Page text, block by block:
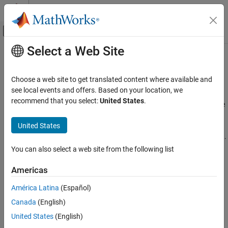
Skip to content
Off-Canvas Navigation Menu Toggle
Documentation Home
Optimization Toolbox
Get Started with Optimization Toolbox
Problem-Based Optimization Setup
Solver-Based Optimization Problem Setup
Write Objective Function
Write Constraints
Set Optimization Options
Main Content
Solver-Based Optimization Problem
Setup
Choose solver, define objective function and constraints, compute
Before you begin to solve an optimization problem, you must
choose the appropriate approach: problem-based or solver-based.
For details, seeFirst Choose Problem-Based or Solver-Based
To represent your optimization problem for solution in this solver-
based approach, you generally follow these steps:
Select a Web Site
Choose a web site to get translated content where available and
see local events and offers. Based on your location, we
recommend that you select:United States.
United States
You can also select a web site from the following list
Americas
América Latina (Español)
Canada (English)
United States (English)